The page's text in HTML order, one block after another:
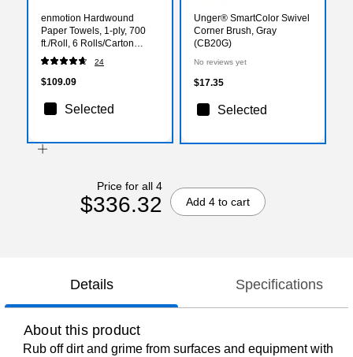
enmotion Hardwound
Paper Towels, 1-ply, 700
ft./Roll, 6 Rolls/Carton
(89420)
24
$109.09
Selected
Unger® SmartColor Swivel
Corner Brush, Gray
(CB20G)
No reviews yet
$17.35
Selected
Price for all 4
$336.32 Add 4 to cart
Details Specifications
About this product
Rub off dirt and grime from surfaces and equipment with